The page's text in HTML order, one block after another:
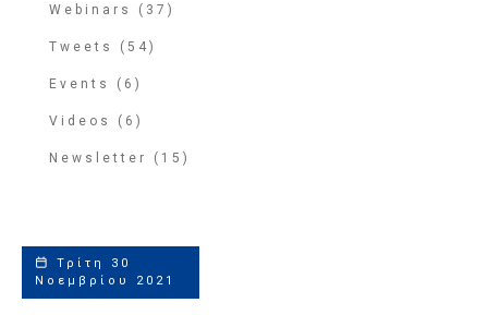
Webinars (37)
Tweets (54)
Events (6)
Videos (6)
Newsletter (15)
Τρίτη 30
Νοεμβρίου 2021